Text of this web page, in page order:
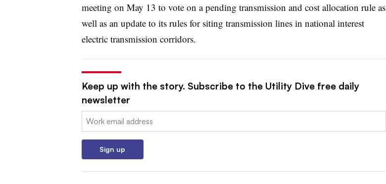
meeting on May 13 to vote on a pending transmission and cost allocation rule as
well as an update to its rules for siting transmission lines in national interest
electric transmission corridors.
Keep up with the story. Subscribe to the Utility Dive free daily
newsletter
Email:
Sign up